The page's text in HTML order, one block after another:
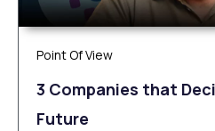
Point Of View
3 Companies that
Future